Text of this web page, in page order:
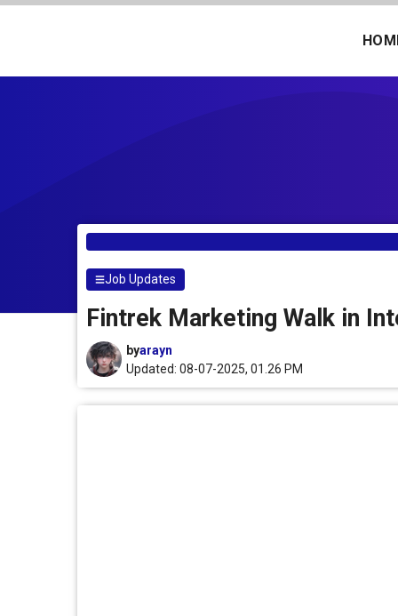
Skip
Job Updates
Fintrek Marketing Walk in
byarayn
Updated: 08-07-2025, 01.26 PM